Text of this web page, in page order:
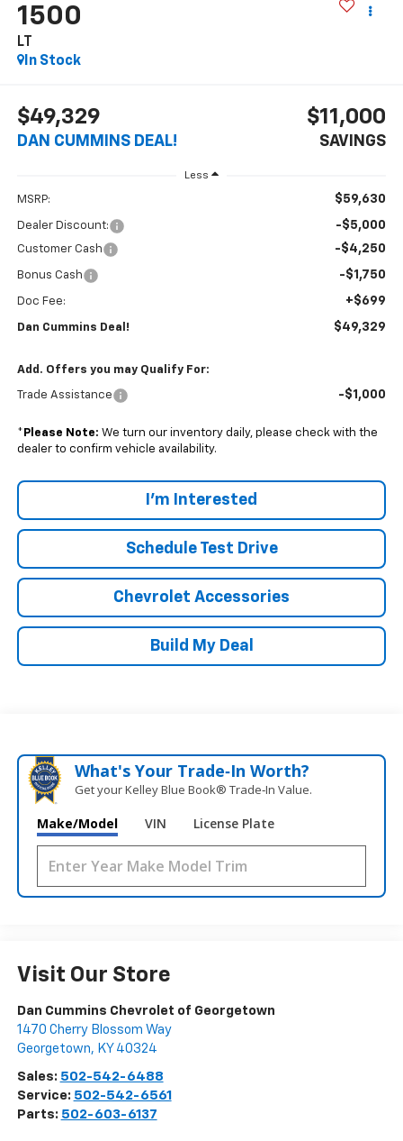
1500
LT
In Stock
$49,329
DAN CUMMINS DEAL!
$11,000
SAVINGS
Less
MSRP: $59,630
Dealer Discount: -$5,000
Customer Cash -$4,250
Bonus Cash -$1,750
Doc Fee: +$699
Dan Cummins Deal! $49,329
Add. Offers you may Qualify For:
Trade Assistance -$1,000
* Please Note: We turn our inventory daily, please check with the
dealer to confirm vehicle availability.
I'm Interested
Schedule Test Drive
Chevrolet Accessories
Build My Deal
What's Your Trade‑In Worth?
Get your Kelley Blue Book® Trade‑In Value.
Make/Model VIN License Plate
Visit Our Store
Dan Cummins Chevrolet of Georgetown
1470 Cherry Blossom Way
Georgetown, KY 40324
Sales: 502-542-6488
Service: 502-542-6561
Parts: 502-603-6137